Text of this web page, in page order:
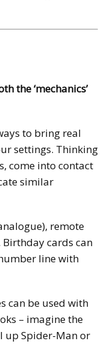
the ‘mechanics’
to bring real
settings. Thinking
come into contact
similar
remote
cards can
line with
can be used with
– imagine the
up Spider-Man or